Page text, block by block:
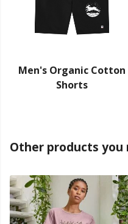
Men's Organic Cotton
Shorts
Other products you